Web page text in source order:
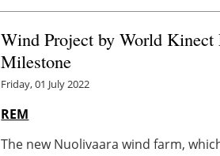
Wind Project by World Kinect
Milestone
Friday, 01 July 2022
REM
The new Nuolivaara wind farm,